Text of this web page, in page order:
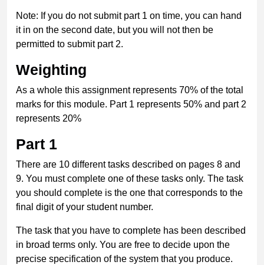
Note: If you do not submit part 1 on time, you can hand
it in on the second date, but you will not then be
permitted to submit part 2.
Weighting
As a whole this assignment represents 70% of the total
marks for this module. Part 1 represents 50% and part 2
represents 20%
Part 1
There are 10 different tasks described on pages 8 and
9. You must complete one of these tasks only. The task
you should complete is the one that corresponds to the
final digit of your student number.
The task that you have to complete has been described
in broad terms only. You are free to decide upon the
precise specification of the system that you produce.